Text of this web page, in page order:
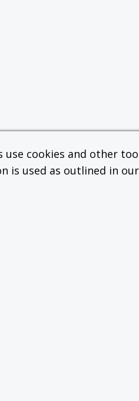
use cookies and other
is used as outlined in our